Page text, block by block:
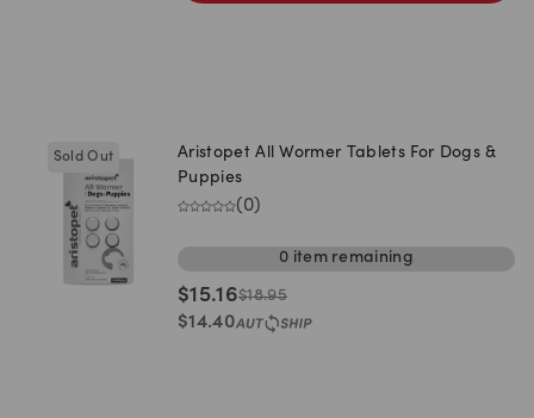
Sold Out
Aristopet All Wormer Tablets For Dogs &
Puppies
(0)
0 itemremaining
$15.16$18.95
$14.40